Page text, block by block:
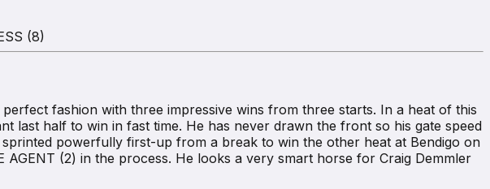
(8)
fashion with three impressive wins from three starts. In a heat of this
last half to win in fast time. He has never drawn the front so his gate speed
powerfully first-up from a break to win the other heat at Bendigo on
AGENT (2) in the process. He looks a very smart horse for Craig Demmler